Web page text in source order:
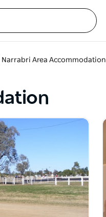
Narrabri Area Accommodation